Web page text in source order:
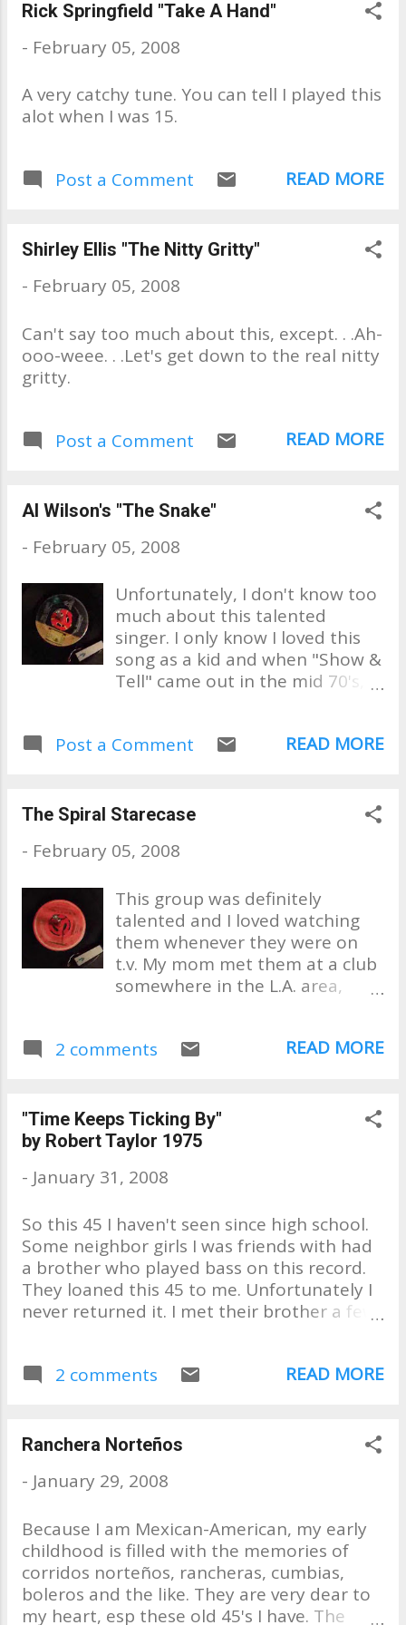
begin talking with owners, Jim &
fills niche Time turns a little
April 13, 2007 8:50 p.m. PT By
DAN RICHMAN P-I REPORTER
faded from common use. But
to JNS Phonograph Needles,
owned the Roosevelt District
people of all ages, from
pregnant mothers who want to
and everyone in between," said
Gof...
Rick Springfield "Take A Hand"
- February 05, 2008
A very catchy tune. You can tell I played this
alot when I was 15.
Post a Comment READ MORE
Shirley Ellis "The Nitty Gritty"
- February 05, 2008
Can't say too much about this, except. . .Ah-
ooo-weee. . .Let's get down to the real nitty
gritty.
Post a Comment READ MORE
Al Wilson's "The Snake"
- February 05, 2008
Unfortunately, I don't know too
much about this talented
singer. I only know I loved this
song as a kid and when "Show &
Tell" came out in the mid 70's, I
about the sound quality. It's
pops were what we had when
tunes! This here is about
Post a Comment READ MORE
The Spiral Starecase
- February 05, 2008
This group was definitely
talented and I loved watching
them whenever they were on
t.v. My mom met them at a club
somewhere in the L.A. area,
Harvey Kaye (Kaplan), my mom
their latest single and he gave
this copy to her. Years later
I ran into Pat Upton in Palm
Side "No One for Me to Turn
To" B Side "Sweet Little Thing
2 comments READ MORE
"Time Keeps Ticking By"
by Robert Taylor 1975
- January 31, 2008
So this 45 I haven't seen since high school.
Some neighbor girls I was friends with had
a brother who played bass on this record.
They loaned this 45 to me. Unfortunately I
never returned it. I met their brother a few
asked me to join his band. Recently found a
2 comments READ MORE
Ranchera Norteños
- January 29, 2008
Because I am Mexican-American, my early
childhood is filled with the memories of
corridos norteños, rancheras, cumbias,
boleros and the like. They are very dear to
my heart, esp these old 45's I have. The